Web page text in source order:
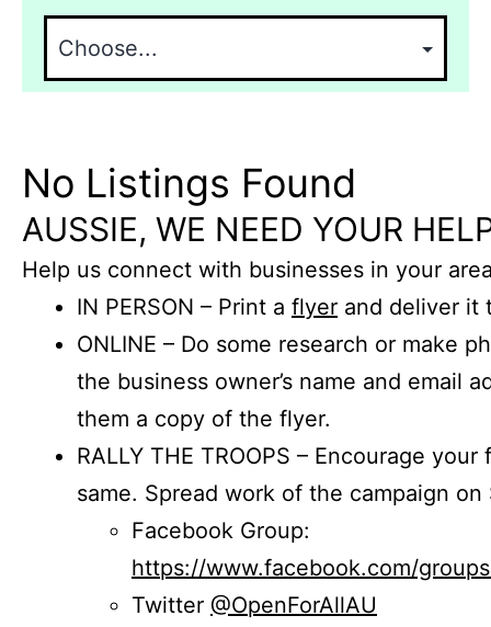
No Listings Found
AUSSIE, WE NEED YOUR
Help us connect with businesses in your
IN PERSON – Print a flyer and deliver it
ONLINE – Do some research or make
the business owner’s name and email
them a copy of the flyer.
RALLY THE TROOPS – Encourage
same. Spread work of the campaign on
Facebook Group:
https://www.facebook.com/
Twitter @OpenForAllAU